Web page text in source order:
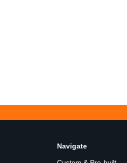
Navigate